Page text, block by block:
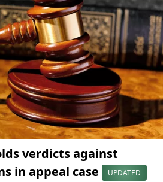
verdicts against
in appeal case
UPDATED